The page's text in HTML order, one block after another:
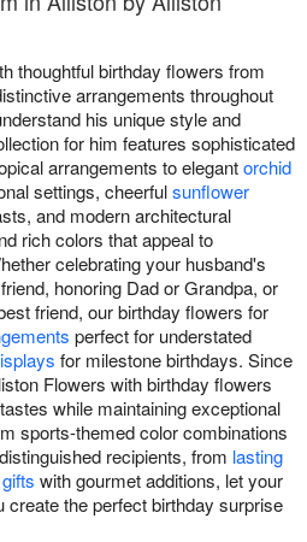
thoughtful birthday flowers from
arrangements throughout
his unique style and
for him features sophisticated
arrangements to elegantorchid
settings, cheerfulsunflower
and modern architectural
rich colors that appeal to
celebrating your husband's
honoring Dad or Grandpa, or
friend, our birthday flowers for
perfect for understated
for milestone birthdays. Since
Flowers with birthday flowers
while maintaining exceptional
sports-themed color combinations
recipients, from lasting
with gourmet additions, let your
create the perfect birthday surprise